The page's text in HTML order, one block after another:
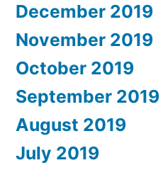
December 2019
November 2019
October 2019
September 2019
August 2019
July 2019